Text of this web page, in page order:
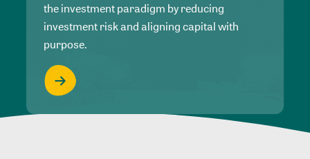
the investment paradigm by reducing
investment risk and aligning capital with
purpose.